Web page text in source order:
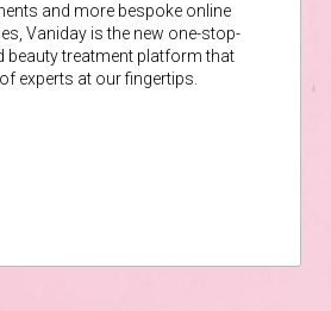
and more bespoke online
Vaniday is the new one-stop-
beauty treatment platform that
experts at our fingertips.